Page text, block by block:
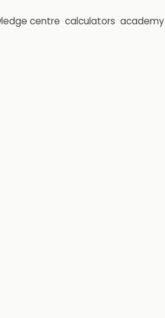
centre calculators academy